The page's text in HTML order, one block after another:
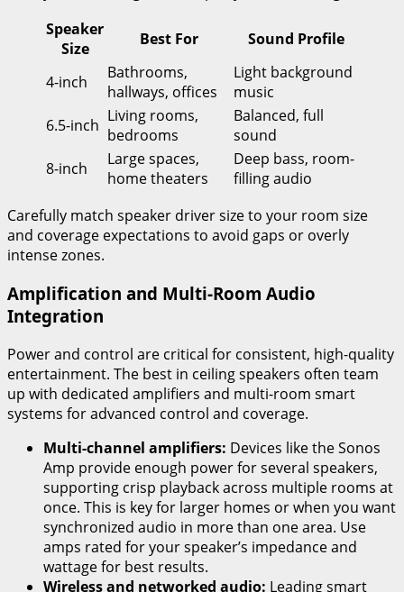
Speaker
Size
Best For Sound Profile
4-inch
Bathrooms,
hallways, offices
Light background
music
6.5-inch Living rooms,
bedrooms
Balanced, full
sound
8-inch
Large spaces,
home theaters
Deep bass, room-
filling audio
Carefully match speaker driver size to your room size
and coverage expectations to avoid gaps or overly
intense zones.
Amplification and Multi-Room Audio
Integration
Power and control are critical for consistent, high-quality
entertainment. The best in ceiling speakers often team
up with dedicated amplifiers and multi-room smart
systems for advanced control and coverage.
Multi-channel amplifiers: Devices like the Sonos
Amp provide enough power for several speakers,
supporting crisp playback across multiple rooms at
once. This is key for larger homes or when you want
synchronized audio in more than one area. Use
amps rated for your speaker’s impedance and
wattage for best results.
Wireless and networked audio: Leading smart